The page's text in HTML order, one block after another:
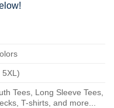
5XL)
Tees, Long Sleeve Tees,
T-shirts, and more...